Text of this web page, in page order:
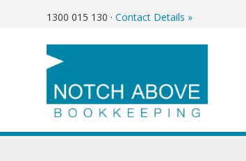
1300 015 130 · Contact Details »